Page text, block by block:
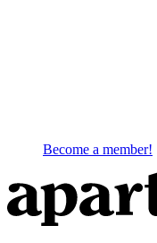
Become a member!